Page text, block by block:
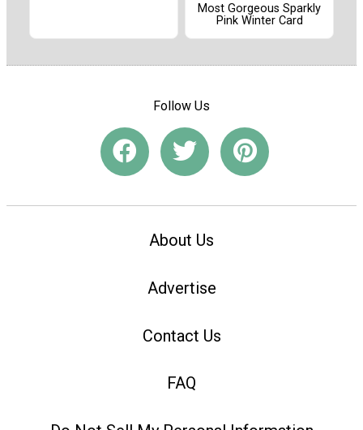
Most Gorgeous Sparkly
Pink Winter Card
Follow Us
About Us
Advertise
Contact Us
FAQ